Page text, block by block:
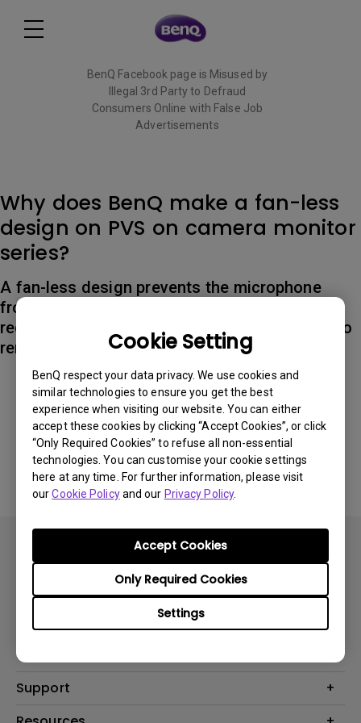
Cookie Setting
BenQ respect your data privacy. We use cookies and
similar technologies to ensure you get the best
experience when visiting our website. You can either
accept these cookies by clicking “Accept Cookies”, or click
“Only Required Cookies” to refuse all non-essential
technologies. You can customise your cookie settings
here at any time. For further information, please visit
ourCookie Policyand our Privacy Policy.
Settings
Only Required Cookies
Accept Cookies
BenQ Facebook page is Misused by
Illegal 3rd Party to Defraud
Consumers Online with False Job
Advertisements
Why does BenQ make a fan-less
design on PVS on camera monitor
series?
A fan-less design prevents the microphone
from picking up fan noise from the monitor,
reducing the need for additional editing time to
remove the noise.
Was this information helpful?
Yes No
Lighting
Speaker
Solutions
AQCOLOR
Support
Contact Us